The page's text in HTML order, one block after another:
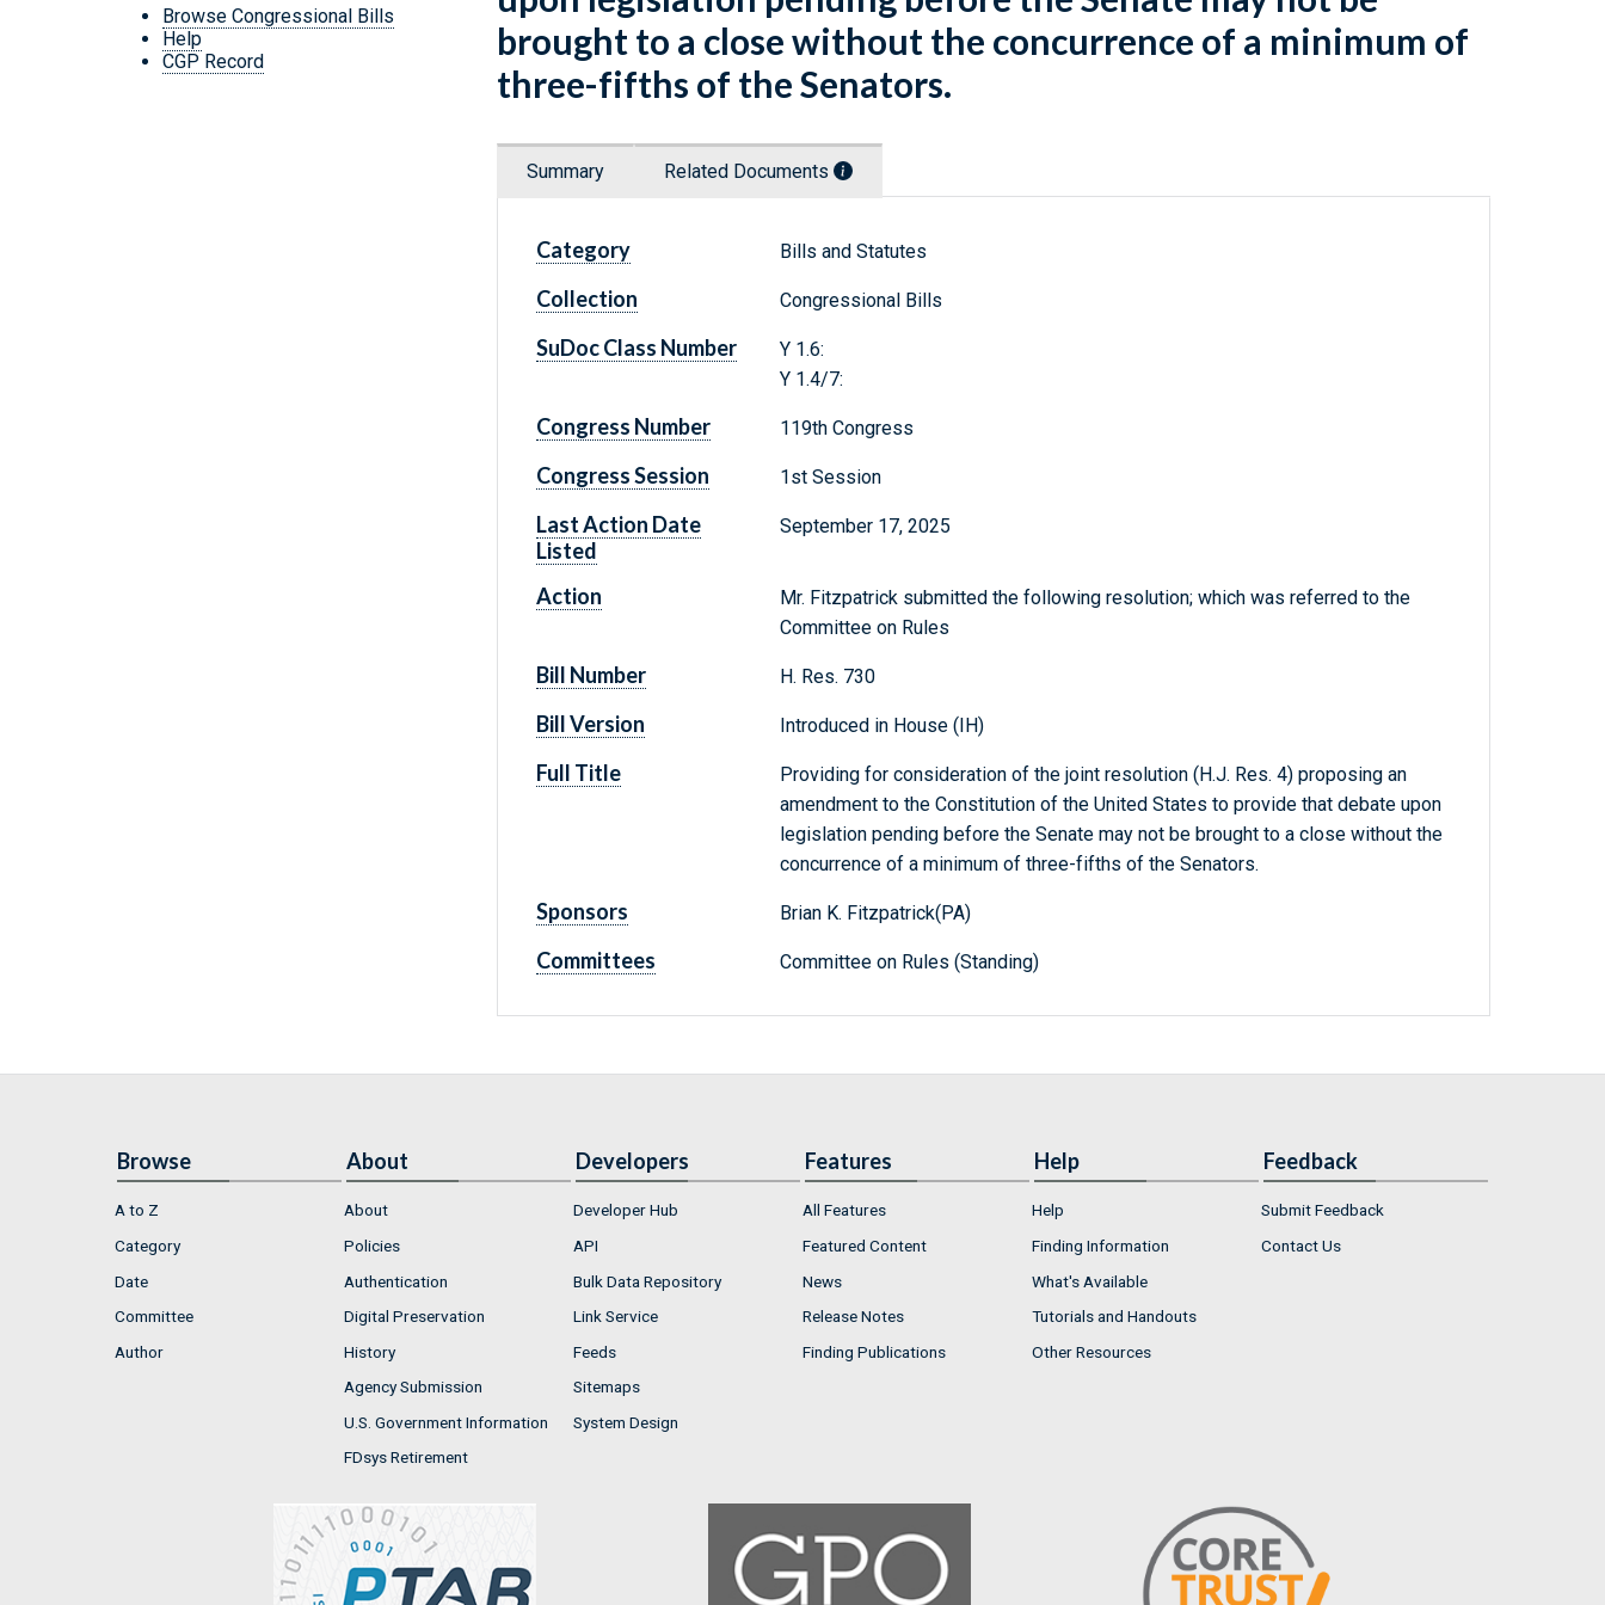
Browse Congressional Bills
Help
CGP Record
brought to a close without the concurrence of a minimum of
three-fifths of the Senators.
Summary Related Documents
Category Bills and Statutes
Collection Congressional Bills
SuDoc Class Number
Y 1.6:
Y 1.4/7:
Congress Number 119th Congress
Congress Session 1st Session
Last Action Date
Listed
September 17, 2025
Action
Mr. Fitzpatrick submitted the following resolution; which was referred to the
Committee on Rules
Bill Number H. Res. 730
Bill Version Introduced in House (IH)
Full Title
Providing for consideration of the joint resolution (H.J. Res. 4) proposing an
amendment to the Constitution of the United States to provide that debate upon
legislation pending before the Senate may not be brought to a close without the
concurrence of a minimum of three-fifths of the Senators.
Sponsors Brian K. Fitzpatrick(PA)
Committees Committee on Rules (Standing)
Browse
A to Z
Category
Date
Committee
Author
About
About
Policies
Authentication
Digital Preservation
History
Agency Submission
U.S. Government Information
FDsys Retirement
Developers
Developer Hub
API
Bulk Data Repository
Link Service
Feeds
Sitemaps
System Design
Features
All Features
Featured Content
News
Release Notes
Finding Publications
Help
Help
Finding Information
What's Available
Tutorials and Handouts
Other Resources
Feedback
Submit Feedback
Contact Us